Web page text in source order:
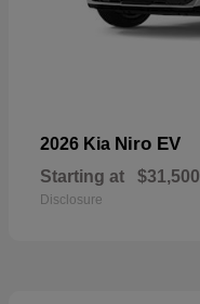
2026 Kia Niro EV
Starting at $31,500
Disclosure